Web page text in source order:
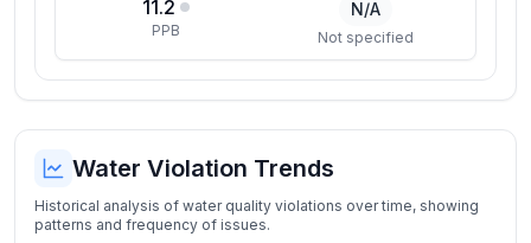
11.2
PPB
N/A
Not specified
Water Violation Trends
Historical analysis of water quality violations over time, showing
patterns and frequency of issues.